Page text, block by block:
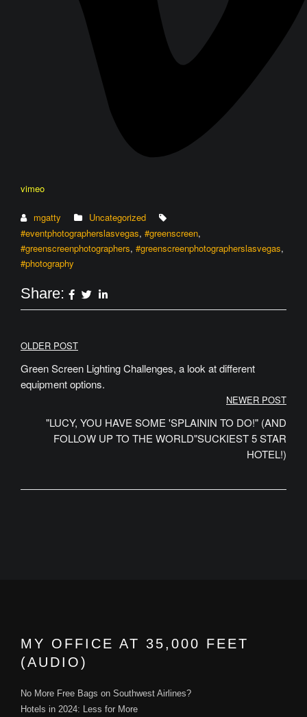
vimeo
mgatty
Uncategorized
#eventphotographerslasvegas, #greenscreen,
#greenscreenphotographers, #greenscreenphotographerslasvegas,
#photography
Share:
Post
navigation
OLDER POST
Green Screen Lighting Challenges, a look at different
equipment options.
NEWER POST
"LUCY, YOU HAVE SOME 'SPLAININ TO DO!" (AND
FOLLOW UP TO THE WORLD"SUCKIEST 5 STAR
HOTEL!)
MY OFFICE AT 35,000 FEET
(AUDIO)
No More Free Bags on Southwest Airlines?
Hotels in 2024: Less for More